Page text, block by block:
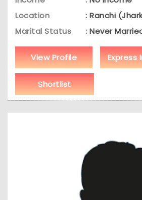
Location
: Ranchi
Marital Status
: Never
View Profile Express
Shortlist